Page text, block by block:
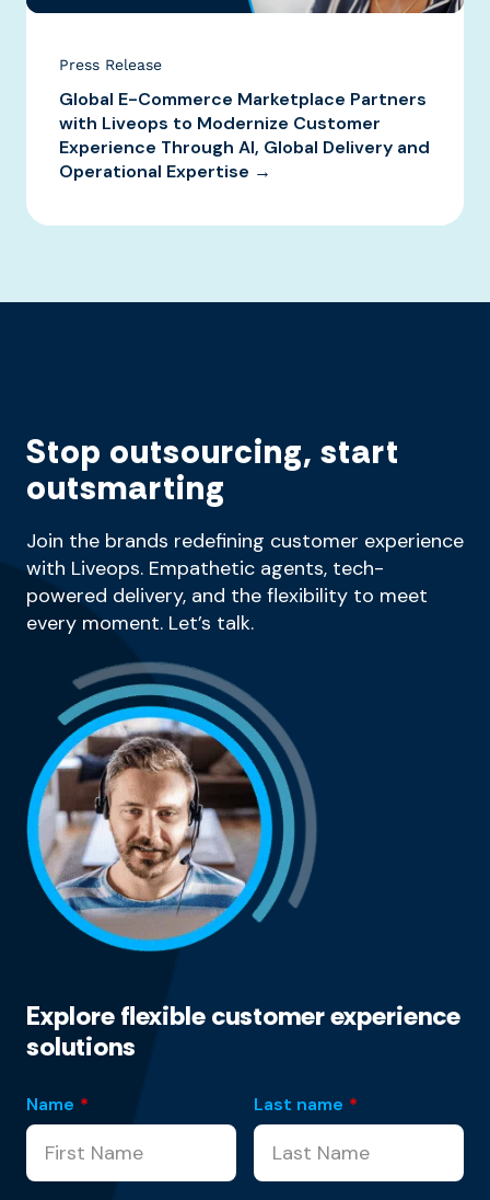
Press Release
Global E-Commerce Marketplace Partners
with Liveops to Modernize Customer
Experience Through AI, Global Delivery and
Operational Expertise →
Stop outsourcing, start
outsmarting
Join the brands redefining customer experience
with Liveops. Empathetic agents, tech-
powered delivery, and the flexibility to meet
every moment. Let’s talk.
Explore flexible customer experience
solutions
Name * Last name *